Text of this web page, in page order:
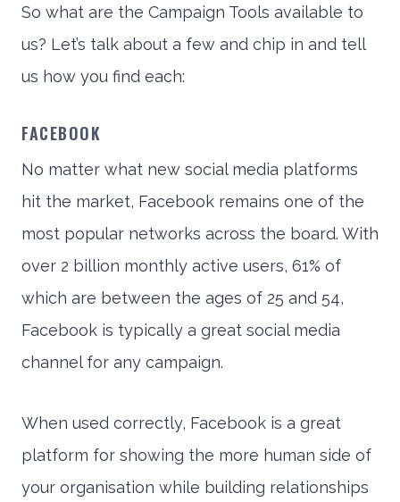
So what are the Campaign Tools available to
us? Let’s talk about a few and chip in and tell
us how you find each:
FACEBOOK
No matter what new social media platforms
hit the market, Facebook remains one of the
most popular networks across the board. With
over 2 billion monthly active users, 61% of
which are between the ages of 25 and 54,
Facebook is typically a great social media
channel for any campaign.
When used correctly, Facebook is a great
platform for showing the more human side of
your organisation while building relationships